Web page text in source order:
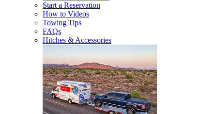
Start a Reservation
How to Videos
Towing Tips
FAQs
Hitches & Accessories